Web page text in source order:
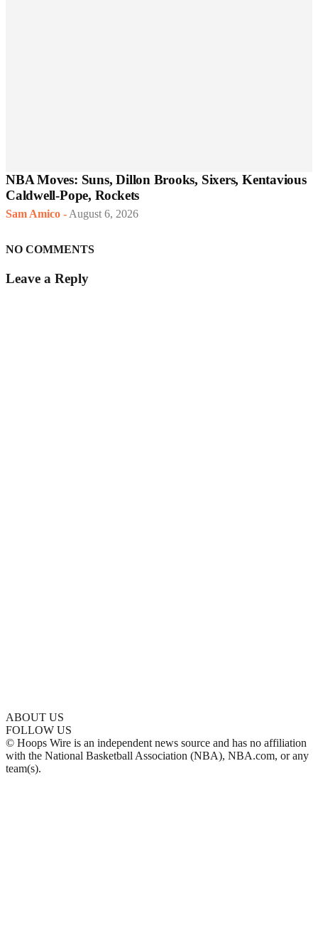
NBA Moves: Suns, Dillon Brooks, Sixers, Kentavious
Caldwell-Pope, Rockets
Sam Amico - August 6, 2026
NO COMMENTS
Leave a Reply
ABOUT US
FOLLOW US
© Hoops Wire is an independent news source and has no affiliation
with the National Basketball Association (NBA), NBA.com, or any
team(s).